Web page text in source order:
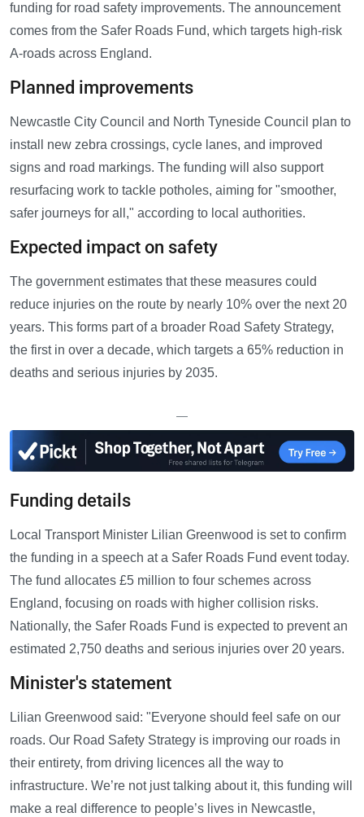
funding for road safety improvements. The announcement
comes from the Safer Roads Fund, which targets high-risk
A-roads across England.
Planned improvements
Newcastle City Council and North Tyneside Council plan to
install new zebra crossings, cycle lanes, and improved
signs and road markings. The funding will also support
resurfacing work to tackle potholes, aiming for "smoother,
safer journeys for all," according to local authorities.
Expected impact on safety
The government estimates that these measures could
reduce injuries on the route by nearly 10% over the next 20
years. This forms part of a broader Road Safety Strategy,
the first in over a decade, which targets a 65% reduction in
deaths and serious injuries by 2035.
—
Funding details
Local Transport Minister Lilian Greenwood is set to confirm
the funding in a speech at a Safer Roads Fund event today.
The fund allocates £5 million to four schemes across
England, focusing on roads with higher collision risks.
Nationally, the Safer Roads Fund is expected to prevent an
estimated 2,750 deaths and serious injuries over 20 years.
Minister's statement
Lilian Greenwood said: "Everyone should feel safe on our
roads. Our Road Safety Strategy is improving our roads in
their entirety, from driving licences all the way to
infrastructure. We’re not just talking about it, this funding will
make a real difference to people’s lives in Newcastle,